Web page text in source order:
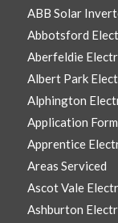
ABB Solar
Abbotsford
Aberfeldie
Albert Park
Alphington
Application Form
Apprentice
Areas Serviced
Ascot Vale
Ashburton